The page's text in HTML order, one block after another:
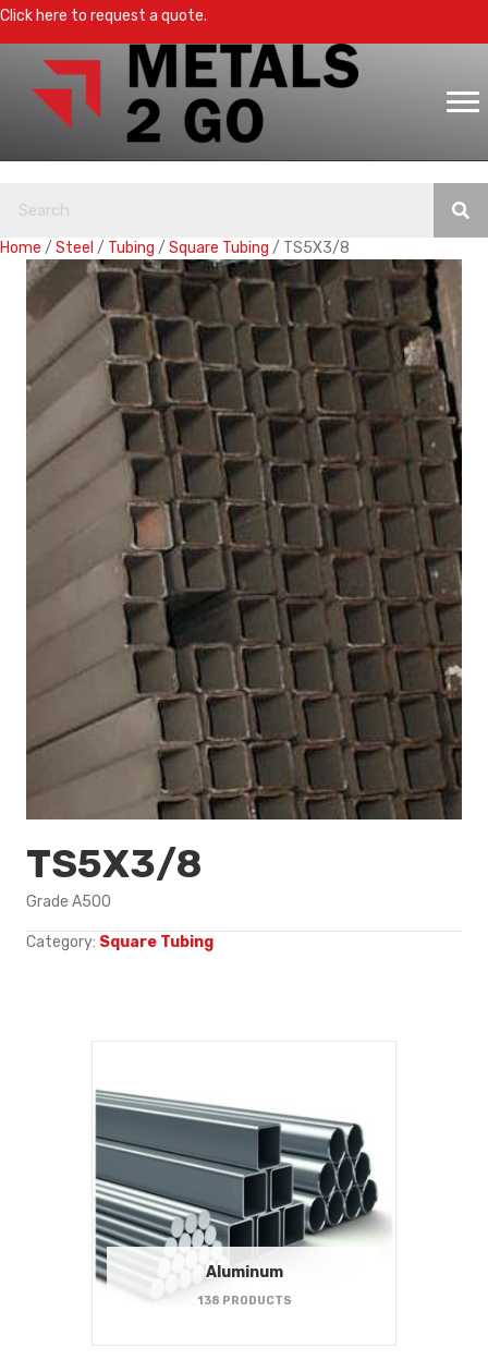
Click here to request a quote.
Home / Steel / Tubing / Square Tubing / TS5X3/8
TS5X3/8
Grade A500
Category: Square Tubing
Aluminum
138 PRODUCTS